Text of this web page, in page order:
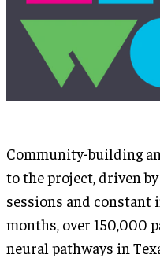
Community-building
to the project, driven
sessions and
months, over 150,000
neural pathways in